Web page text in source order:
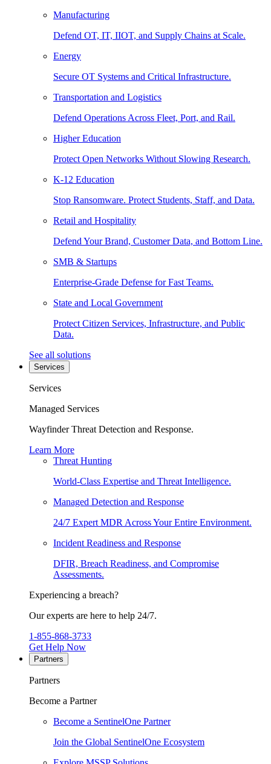
Manufacturing
Defend OT, IT, IIOT, and Supply Chains at Scale.
Energy
Secure OT Systems and Critical Infrastructure.
Transportation and Logistics
Defend Operations Across Fleet, Port, and Rail.
Higher Education
Protect Open Networks Without Slowing Research.
K-12 Education
Stop Ransomware. Protect Students, Staff, and Data.
Retail and Hospitality
Defend Your Brand, Customer Data, and Bottom Line.
SMB & Startups
Enterprise-Grade Defense for Fast Teams.
State and Local Government
Protect Citizen Services, Infrastructure, and Public
Data.
See all solutions
Services
Services
Managed Services
Wayfinder Threat Detection and Response.
Learn More
Threat Hunting
World-Class Expertise and Threat Intelligence.
Managed Detection and Response
24/7 Expert MDR Across Your Entire Environment.
Incident Readiness and Response
DFIR, Breach Readiness, and Compromise
Assessments.
Experiencing a breach?
Our experts are here to help 24/7.
1-855-868-3733
Get Help Now
Partners
Partners
Become a Partner
Become a SentinelOne Partner
Join the Global SentinelOne Ecosystem